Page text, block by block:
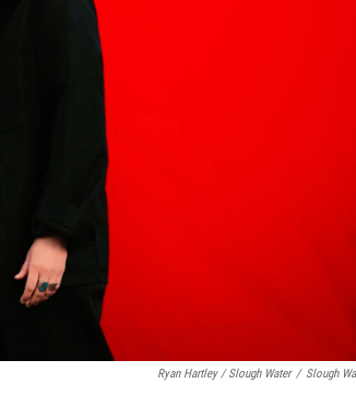
Ryan Hartley / Slough Water / Slough